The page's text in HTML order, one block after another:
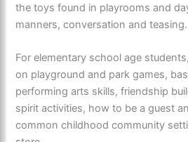
the toys found in playrooms and
manners, conversation and teasing.
For elementary school age
on playground and park games,
performing arts skills, friendship
spirit activities, how to be a guest
common childhood community